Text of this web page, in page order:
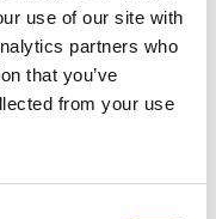
use of our site with
partners who
that you’ve
from your use